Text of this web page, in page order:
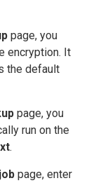
page, you
encryption. It
the default
page, you
run on the
.
page, enter